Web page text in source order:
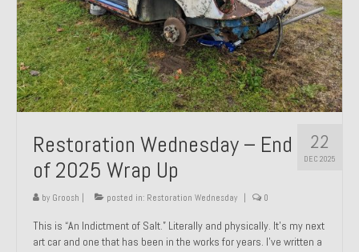
1971 Datsun 240Z, My First Restoration
1971 Porsche 911T
1972 Porsche 914 1.7 — 2.0 Liter Engine Swap
1973 BMW Bavaria
1978 Ferrari 308 GTB
1978 Porsche 928 Press Tribute Art Car
1984 Honda Elite 125 – Light Copper Metallic
22
DEC 2025
Restoration Wednesday – End
of 2025 Wrap Up
by Groosh | posted in: Restoration Wednesday | 0
This is “An Indictment of Salt.” Literally and physically. It’s my next
art car and one that has been in the works for years. I’ve written a